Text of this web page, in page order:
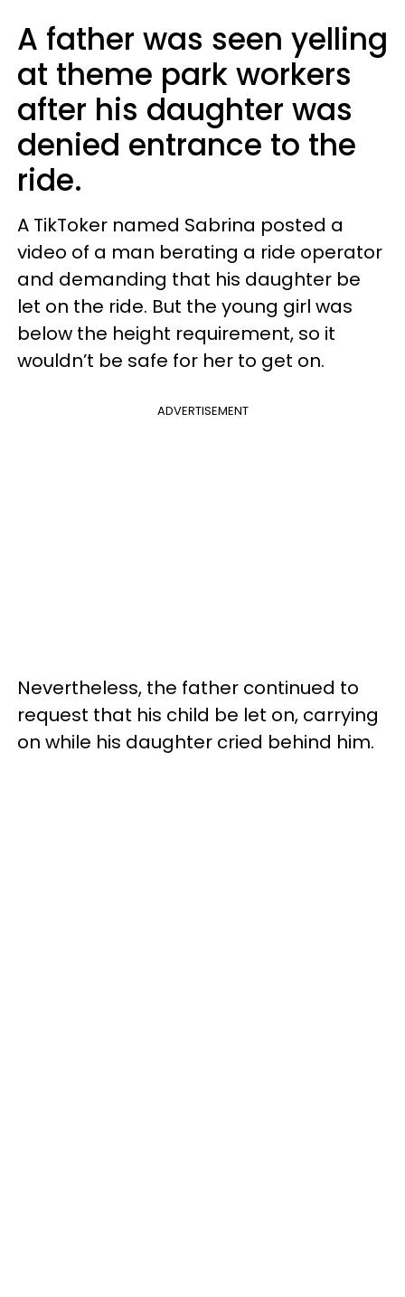
A father was seen yelling
at theme park workers
after his daughter was
denied entrance to the
ride.
A TikToker named Sabrina posted a
video of a man berating a ride operator
and demanding that his daughter be
let on the ride. But the young girl was
below the height requirement, so it
wouldn’t be safe for her to get on.
ADVERTISEMENT
Nevertheless, the father continued to
request that his child be let on, carrying
on while his daughter cried behind him.